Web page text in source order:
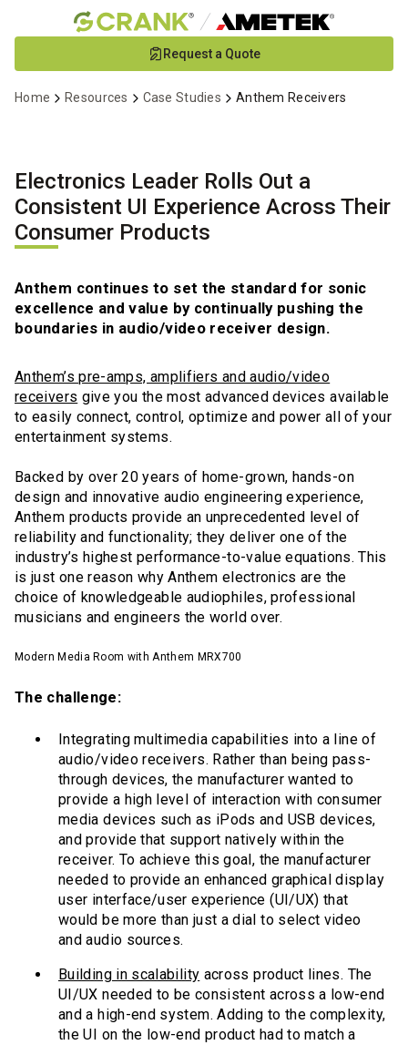
to
Content
Request a Quote
Home Resources Case Studies Anthem Receivers
Electronics Leader Rolls Out a
Consistent UI Experience Across Their
Consumer Products
Anthem continues to set the standard for sonic
excellence and value by continually pushing the
boundaries in audio/video receiver design.
Anthem’s pre-amps, amplifiers and audio/video
receivers give you the most advanced devices available
to easily connect, control, optimize and power all of your
entertainment systems.
Backed by over 20 years of home-grown, hands-on
design and innovative audio engineering experience,
Anthem products provide an unprecedented level of
reliability and functionality; they deliver one of the
industry’s highest performance-to-value equations. This
is just one reason why Anthem electronics are the
choice of knowledgeable audiophiles, professional
musicians and engineers the world over.
Modern Media Room with Anthem MRX700
The challenge:
Integrating multimedia capabilities into a line of
audio/video receivers. Rather than being pass-
through devices, the manufacturer wanted to
provide a high level of interaction with consumer
media devices such as iPods and USB devices,
and provide that support natively within the
receiver. To achieve this goal, the manufacturer
needed to provide an enhanced graphical display
user interface/user experience (UI/UX) that
would be more than just a dial to select video
and audio sources.
Building in scalability across product lines. The
UI/UX needed to be consistent across a low-end
and a high-end system. Adding to the complexity,
the UI on the low-end product had to match a